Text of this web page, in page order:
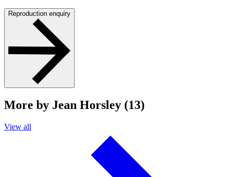
Reproduction enquiry
More by Jean Horsley (13)
View all